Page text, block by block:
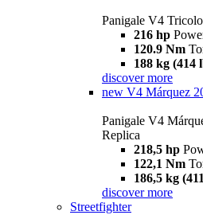
Panigale V4
216 hp
120.9 Nm
188 kg (414
discover more
new V4 Márquez
Panigale V4
Replica
218,5 hp
122,1 Nm
186,5 kg
discover more
Streetfighter